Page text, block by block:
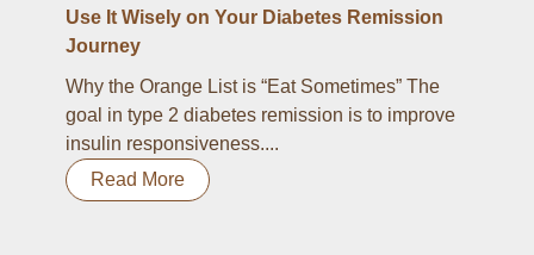
Use It Wisely on Your Diabetes Remission
Journey
Why the Orange List is “Eat Sometimes” The
goal in type 2 diabetes remission is to improve
insulin responsiveness....
Read More